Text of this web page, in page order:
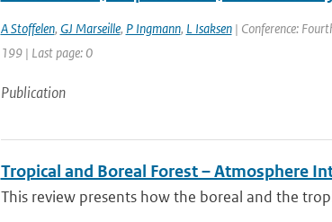
A Stoffelen, GJ Marseille, P Ingmann, L Isaksen| Conference:
199 | Last page: 0
Publication
Tropical and Boreal Forest – Atmosphere
This review presents how the boreal and the